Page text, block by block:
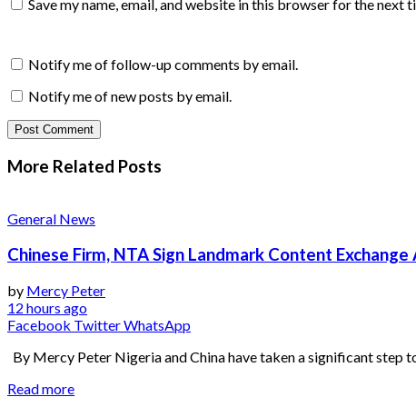
Save my name, email, and website in this browser for the next
Notify me of follow-up comments by email.
Notify me of new posts by email.
More Related Posts
General News
Chinese Firm, NTA Sign Landmark Content
by Mercy Peter
12 hours ago
Facebook TwitterWhatsApp
By Mercy Peter Nigeria and China have taken a significant step
Read more